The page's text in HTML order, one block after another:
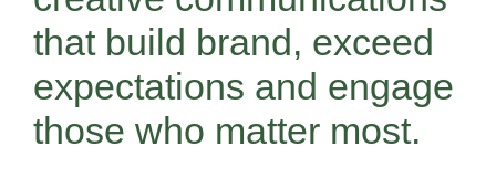
that build brand, exceed
expectations and engage
those who matter most.